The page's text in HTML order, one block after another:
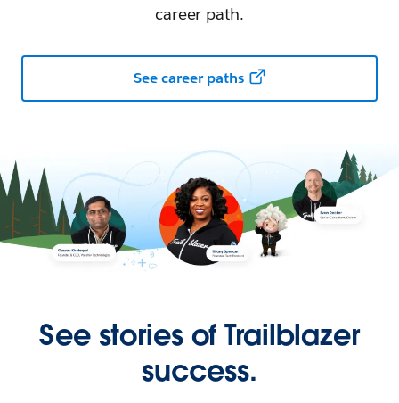
career path.
See career paths
See stories of Trailblazer
success.